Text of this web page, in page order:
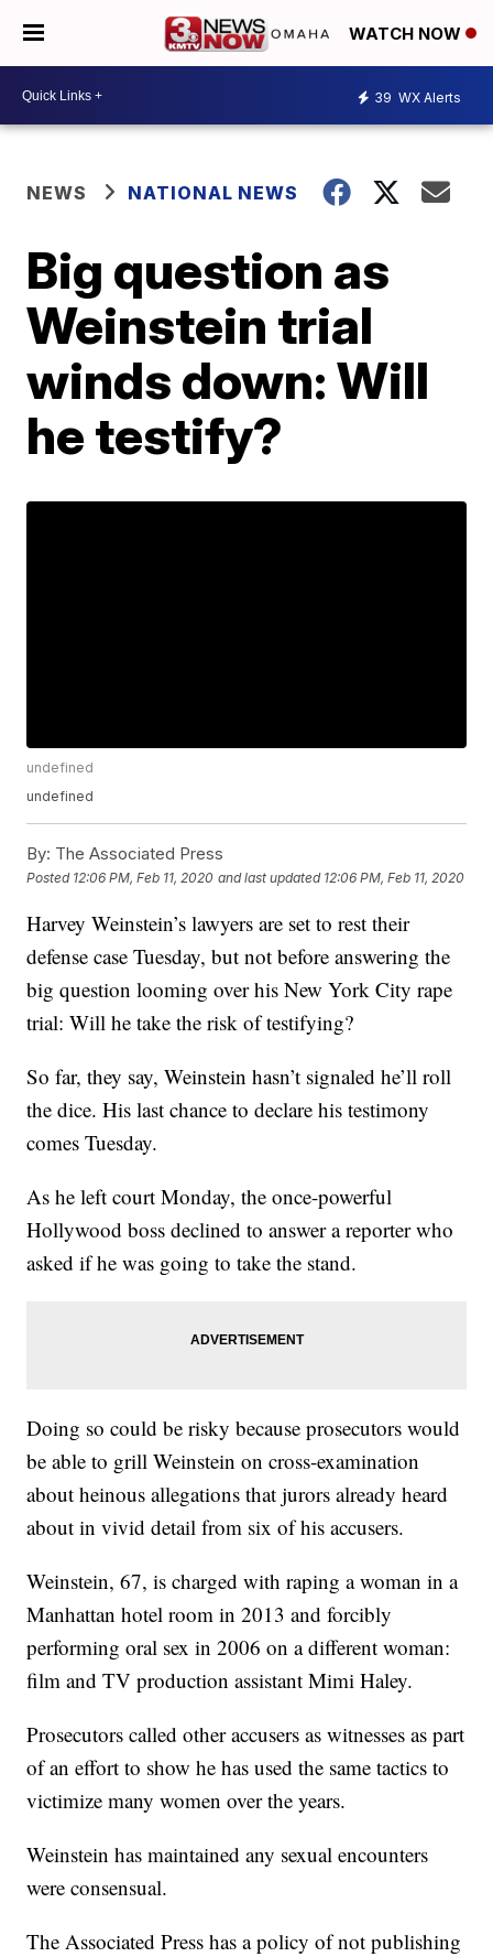
WATCH NOW
39 WX Alerts
NEWS NATIONAL NEWS
Big question as
Weinstein trial
winds down: Will
he testify?
undefined
undefined
By: The Associated Press
Posted 12:06 PM, Feb 11, 2020 and last updated 12:06 PM, Feb 11, 2020
Harvey Weinstein’s lawyers are set to rest their
defense case Tuesday, but not before answering the
big question looming over his New York City rape
trial: Will he take the risk of testifying?
So far, they say, Weinstein hasn’t signaled he’ll roll
the dice. His last chance to declare his testimony
comes Tuesday.
As he left court Monday, the once-powerful
Hollywood boss declined to answer a reporter who
asked if he was going to take the stand.
Doing so could be risky because prosecutors would
be able to grill Weinstein on cross-examination
about heinous allegations that jurors already heard
about in vivid detail from six of his accusers.
Weinstein, 67, is charged with raping a woman in a
Manhattan hotel room in 2013 and forcibly
performing oral sex in 2006 on a different woman:
film and TV production assistant Mimi Haley.
Prosecutors called other accusers as witnesses as part
of an effort to show he has used the same tactics to
victimize many women over the years.
Weinstein has maintained any sexual encounters
were consensual.
The Associated Press has a policy of not publishing